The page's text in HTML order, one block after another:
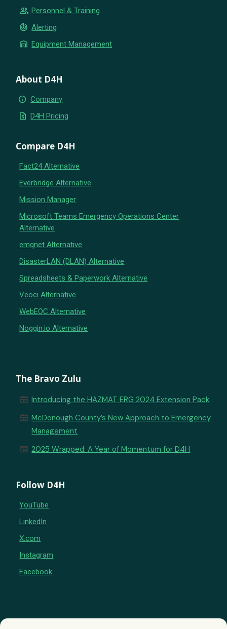
group Personnel & Training
crisis_alert Alerting
warehouse Equipment Management
About D4H
info Company
request_quote D4H Pricing
Compare D4H
Fact24 Alternative
Everbridge Alternative
Mission Manager
Microsoft Teams Emergency Operations Center
Alternative
emqnet Alternative
DisasterLAN (DLAN) Alternative
Spreadsheets & Paperwork Alternative
Veoci Alternative
WebEOC Alternative
Noggin.io Alternative
The Bravo Zulu
newspaper Introducing the HAZMAT ERG 2024 Extension Pack
newspaper McDonough County’s New Approach to Emergency
Management
newspaper 2025 Wrapped: A Year of Momentum for D4H
Follow D4H
YouTube
LinkedIn
X.com
Instagram
Facebook